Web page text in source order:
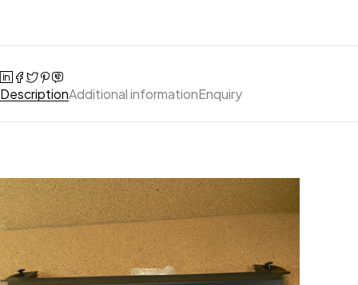
DescriptionAdditional informationEnquiry